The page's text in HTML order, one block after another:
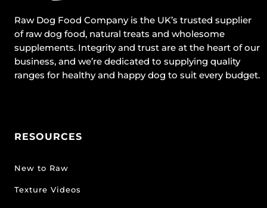
Raw Dog Food Company is the UK’s trusted supplier
of raw dog food, natural treats and wholesome
supplements. Integrity and trust are at the heart of our
business, and we’re dedicated to supplying quality
ranges for healthy and happy dog to suit every budget.
RESOURCES
New to Raw
Texture Videos